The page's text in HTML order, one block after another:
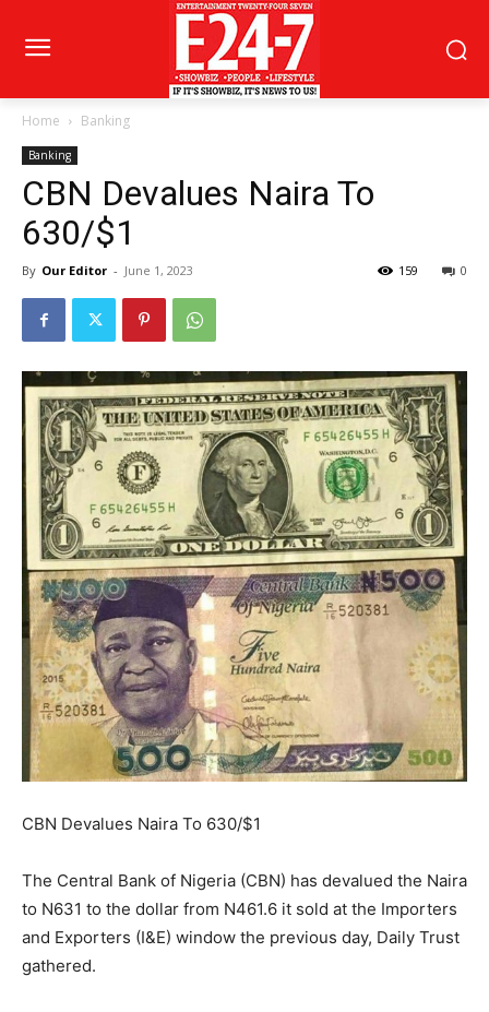
Home Banking
Banking
CBN Devalues Naira To
630/$1
By Our Editor - June 1, 2023 0
159
CBN Devalues Naira To 630/$1
The Central Bank of Nigeria (CBN) has devalued the Naira
to N631 to the dollar from N461.6 it sold at the Importers
and Exporters (I&E) window the previous day, Daily Trust
gathered.